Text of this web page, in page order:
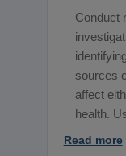
Conduct
sources
affect
health.
Read more